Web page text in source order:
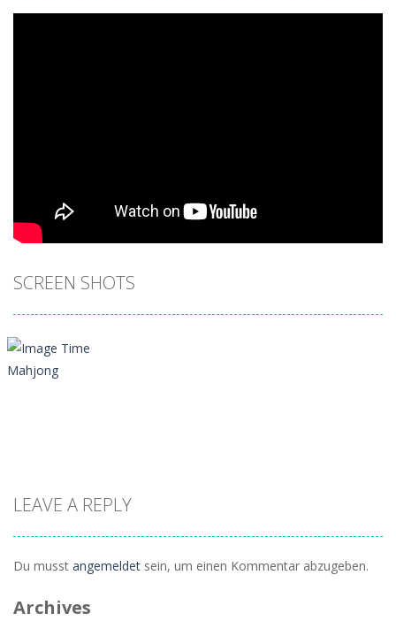
SCREEN SHOTS
LEAVE A REPLY
Du musst angemeldet sein, um einen Kommentar abzugeben.
Archives